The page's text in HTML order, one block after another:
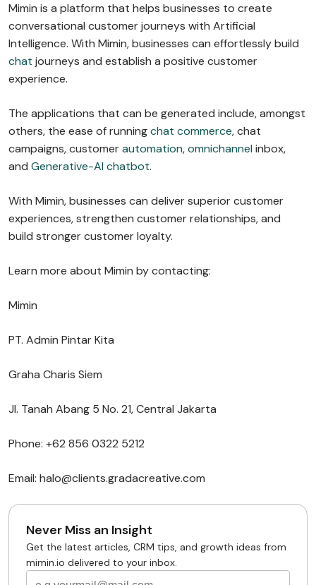
Mimin is a platform that helps businesses to create
conversational customer journeys with Artificial
Intelligence. With Mimin, businesses can effortlessly build
chat journeys and establish a positive customer
experience.
The applications that can be generated include, amongst
others, the ease of runningchat commerce, chat
campaigns, customerautomation,omnichannel inbox,
and Generative-AI chatbot.
With Mimin, businesses can deliver superior customer
experiences, strengthen customer relationships, and
build stronger customer loyalty.
Learn more about Mimin by contacting:
Mimin
PT. Admin Pintar Kita
Graha Charis Siem
Jl. Tanah Abang 5 No. 21, Central Jakarta
Phone: +62 856 0322 5212
Email: halo@clients.gradacreative.com
Never Miss an Insight
Get the latest articles, CRM tips, and growth ideas from
mimin.io delivered to your inbox.